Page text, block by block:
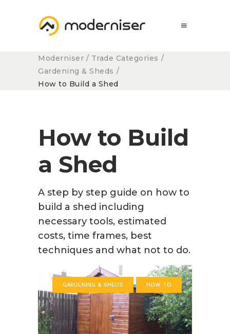
Moderniser / Trade Categories /
Gardening & Sheds /
How to Build a Shed
How to Build
a Shed
A step by step guide on how to
build a shed including
necessary tools, estimated
costs, time frames, best
techniques and what not to do.
GARDENING & SHEDS HOW TO